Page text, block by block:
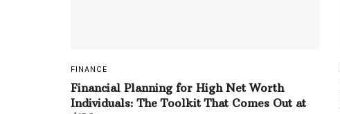
FINANCE
Financial Planning for High Net Worth
Individuals: The Toolkit That Comes Out at